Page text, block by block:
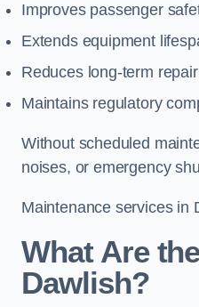
Improves passenger
Extends equipment
Reduces long-term
Maintains regulatory
Without scheduled
noises, or emergency
Maintenance services in
What Are
Dawlish?